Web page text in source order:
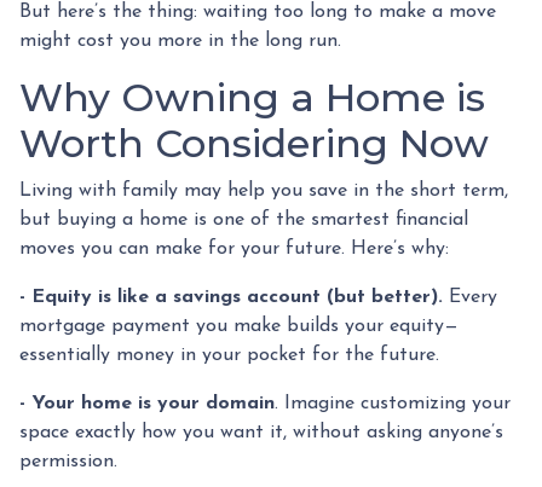
But here’s the thing: waiting too long to make a move
might cost you more in the long run.
Why Owning a Home is
Worth Considering Now
Living with family may help you save in the short term,
but buying a home is one of the smartest financial
moves you can make for your future. Here’s why:
- Equity is like a savings account (but better). Every
mortgage payment you make builds your equity—
essentially money in your pocket for the future.
- Your home is your domain. Imagine customizing your
space exactly how you want it, without asking anyone’s
permission.